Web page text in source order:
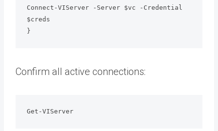
Connect-VIServer -Server $vc -Credential
$creds
}
Confirm all active connections:
Get-VIServer